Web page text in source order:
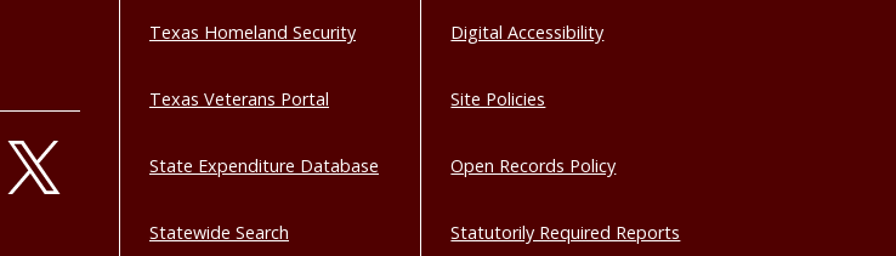
Texas Homeland Security
Texas Veterans Portal
State Expenditure Database
Statewide Search
Digital Accessibility
Site Policies
Open Records Policy
Statutorily Required Reports